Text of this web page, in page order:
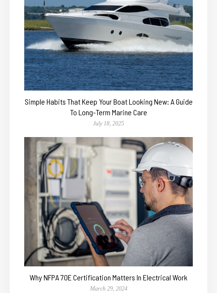
Simple Habits That Keep Your Boat Looking New: A Guide
To Long-Term Marine Care
July 18, 2025
Why NFPA 70E Certification Matters In Electrical Work
March 29, 2024